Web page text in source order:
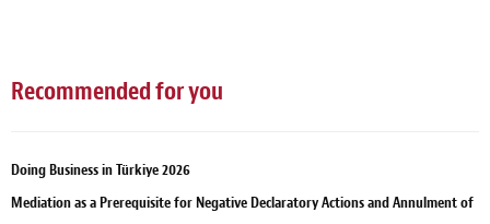
Recommended for you
Doing Business in Türkiye 2026
Mediation as a Prerequisite for Negative Declaratory Actions and Annulment of